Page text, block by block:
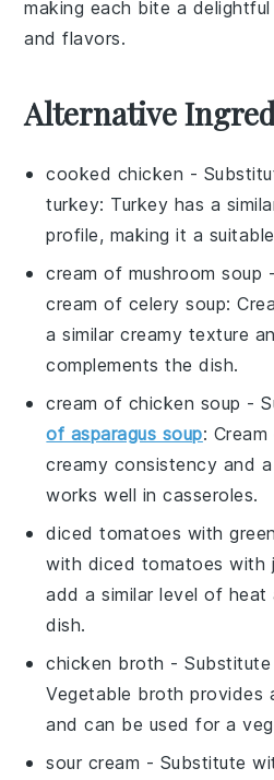
making each bite a
and flavors.
Alternative
cooked chicken -
turkey: Turkey has a
profile, making it a
cream of mushroom soup
cream of celery soup:
a similar creamy texture
complements the dish.
cream of chicken soup -
of asparagus soup:
creamy consistency and
works well in casseroles.
diced tomatoes with
with diced tomatoes with
add a similar level of
dish.
chicken broth -
Vegetable broth provides
and can be used for a
sour cream - Substitute